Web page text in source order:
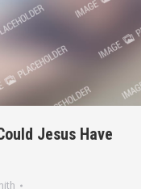
Jesus Have